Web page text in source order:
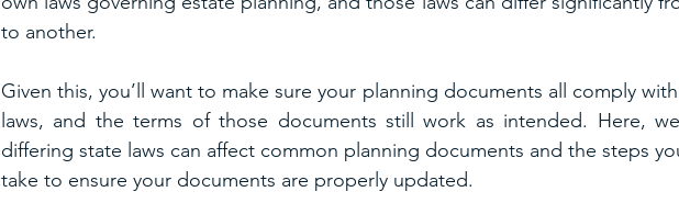
to another.
Given this, you’ll want to make sure your planning documents all comply with
laws, and the terms of those documents still work as intended. Here,
differing state laws can affect common planning documents and the steps
take to ensure your documents are properly updated.